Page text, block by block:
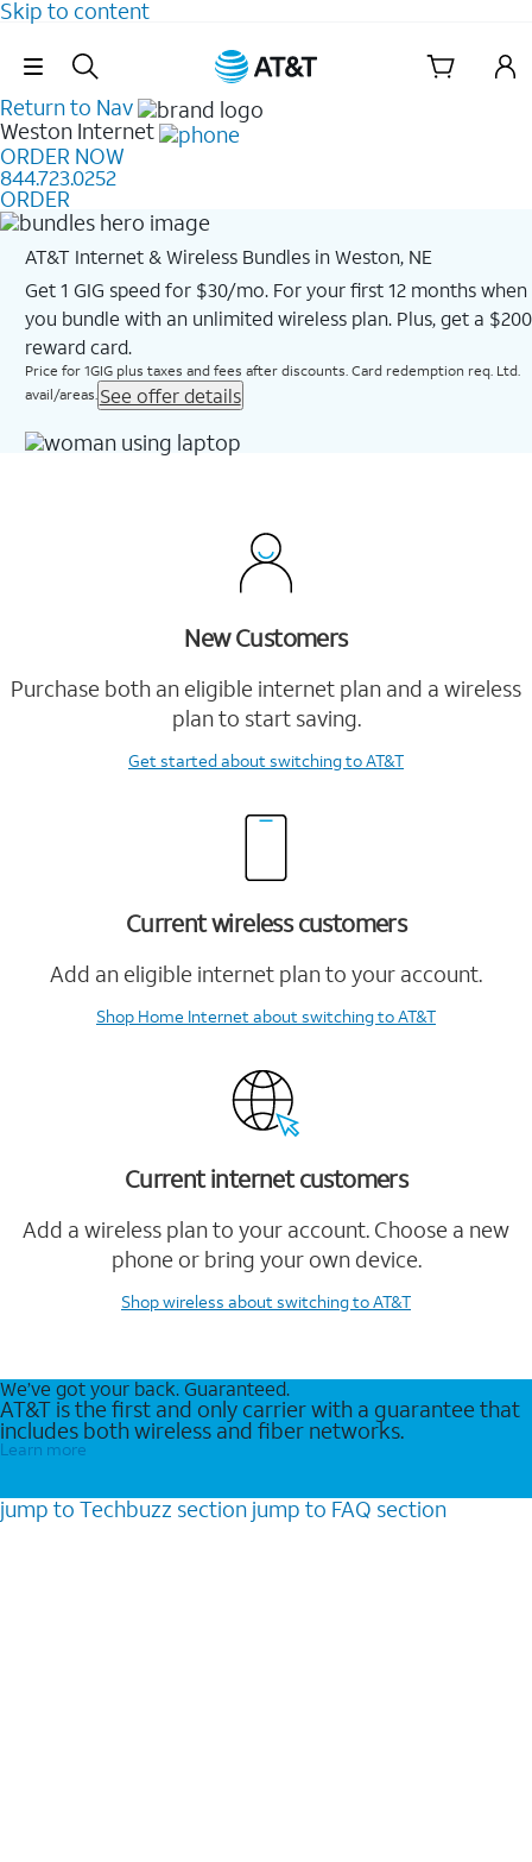
Skip to content
Skip Navigation
Return to Nav
Weston Internet
ORDER NOW
844.723.0252
ORDER
AT&T Internet & Wireless Bundles in Weston, NE
Get 1 GIG speed for $30/mo. For your first 12 months when
you bundle with an unlimited wireless plan. Plus, get a $200
reward card.
Price for 1GIG plus taxes and fees after discounts. Card redemption req. Ltd.
avail/areas. See offer details
New Customers
Purchase both an eligible internet plan and a wireless
plan to start saving.
Get startedabout switching to AT&T
Current wireless customers
Add an eligible internet plan to your account.
Shop Home Internetabout switching to AT&T
Current internet customers
Add a wireless plan to your account. Choose a new
phone or bring your own device.
Shop wireless about switching to AT&T
We’ve got your back. Guaranteed.
AT&T is the first and only carrier with a guarantee that
includes both wireless and fiber networks.
Learn more
jump to Techbuzz section jump to FAQ section